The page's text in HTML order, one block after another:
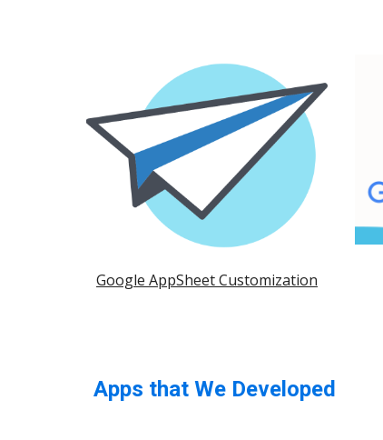
Google AppSheet Customization
Apps that We Developed